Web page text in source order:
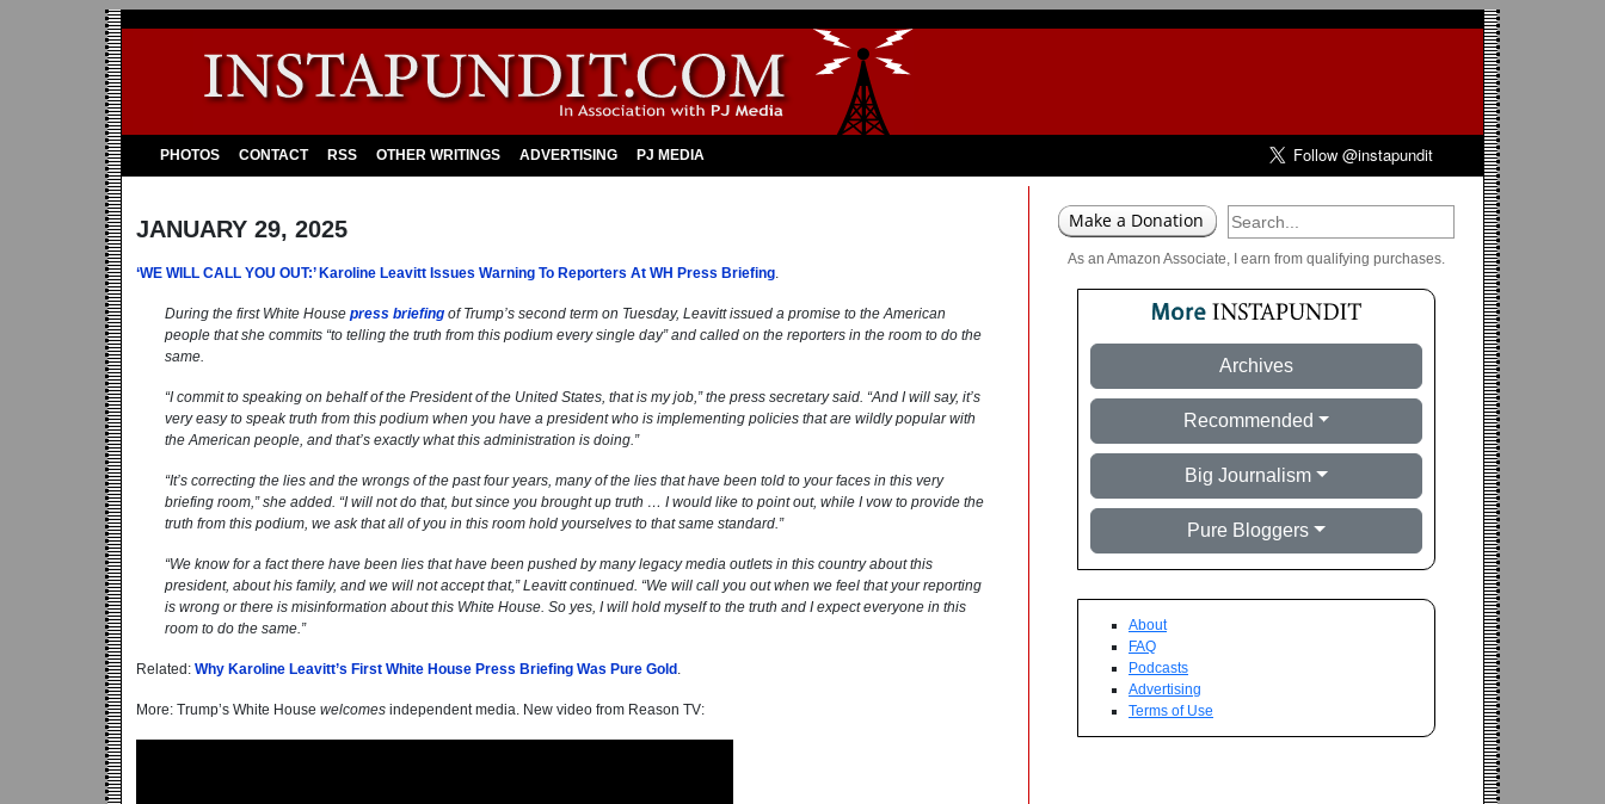
PHOTOS CONTACT RSS OTHER WRITINGS ADVERTISING PJ MEDIA
JANUARY 29, 2025
‘WE WILL CALL YOU OUT:’ Karoline Leavitt Issues Warning To Reporters At WH Press Briefing.
During the first White House press briefing of Trump’s second term on Tuesday, Leavitt issued a promise to the American
people that she commits “to telling the truth from this podium every single day” and called on the reporters in the room to do the
same.
“I commit to speaking on behalf of the President of the United States, that is my job,” the press secretary said. “And I will say, it’s
very easy to speak truth from this podium when you have a president who is implementing policies that are wildly popular with
the American people, and that’s exactly what this administration is doing.”
“It’s correcting the lies and the wrongs of the past four years, many of the lies that have been told to your faces in this very
briefing room,” she added. “I will not do that, but since you brought up truth … I would like to point out, while I vow to provide the
truth from this podium, we ask that all of you in this room hold yourselves to that same standard.”
“We know for a fact there have been lies that have been pushed by many legacy media outlets in this country about this
president, about his family, and we will not accept that,” Leavitt continued. “We will call you out when we feel that your reporting
is wrong or there is misinformation about this White House. So yes, I will hold myself to the truth and I expect everyone in this
room to do the same.”
Related: Why Karoline Leavitt’s First White House Press Briefing Was Pure Gold .
More: Trump’s White House welcomes independent media. New video from Reason TV:
As an Amazon Associate, I earn from qualifying purchases.
Archives
Recommended
Big Journalism
Pure Bloggers
About
FAQ
Podcasts
Advertising
Terms of Use